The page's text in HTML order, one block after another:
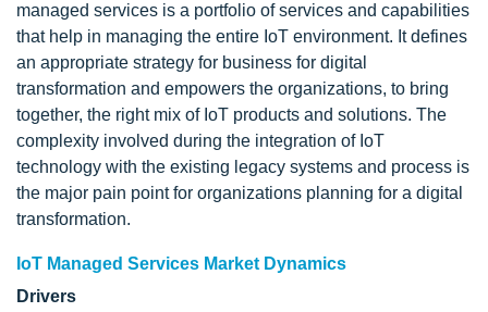
managed services is a portfolio of services and capabilities
that help in managing the entire IoT environment. It defines
an appropriate strategy for business for digital
transformation and empowers the organizations, to bring
together, the right mix of IoT products and solutions. The
complexity involved during the integration of IoT
technology with the existing legacy systems and process is
the major pain point for organizations planning for a digital
transformation.
IoT Managed Services Market Dynamics
Drivers